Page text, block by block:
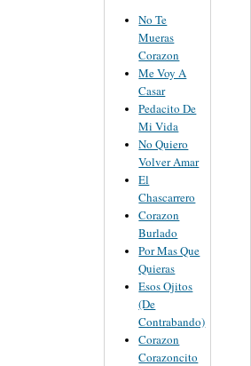
No Te
Mueras
Corazon
Me Voy A
Casar
Pedacito De
Mi Vida
No Quiero
Volver Amar
El
Chascarrero
Corazon
Burlado
Por Mas Que
Quieras
Esos Ojitos
(De
Contrabando)
Corazon
Corazoncito